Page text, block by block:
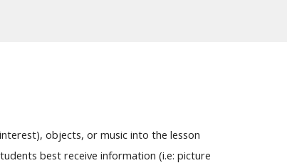
objects, or music into the lesson
best receive information (i.e: picture